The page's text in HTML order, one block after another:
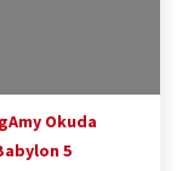
Baldwin is Still
Amy Okuda
5